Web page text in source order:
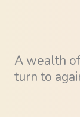
A wealth of
turn to